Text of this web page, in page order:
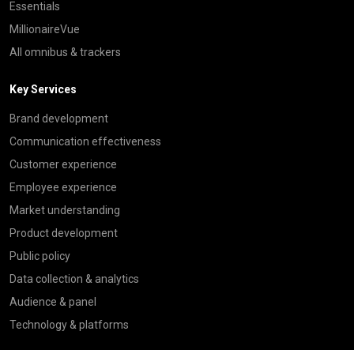
Essentials
MillionaireVue
All omnibus & trackers
Key Services
Brand development
Communication effectiveness
Customer experience
Employee experience
Market understanding
Product development
Public policy
Data collection & analytics
Audience & panel
Technology & platforms